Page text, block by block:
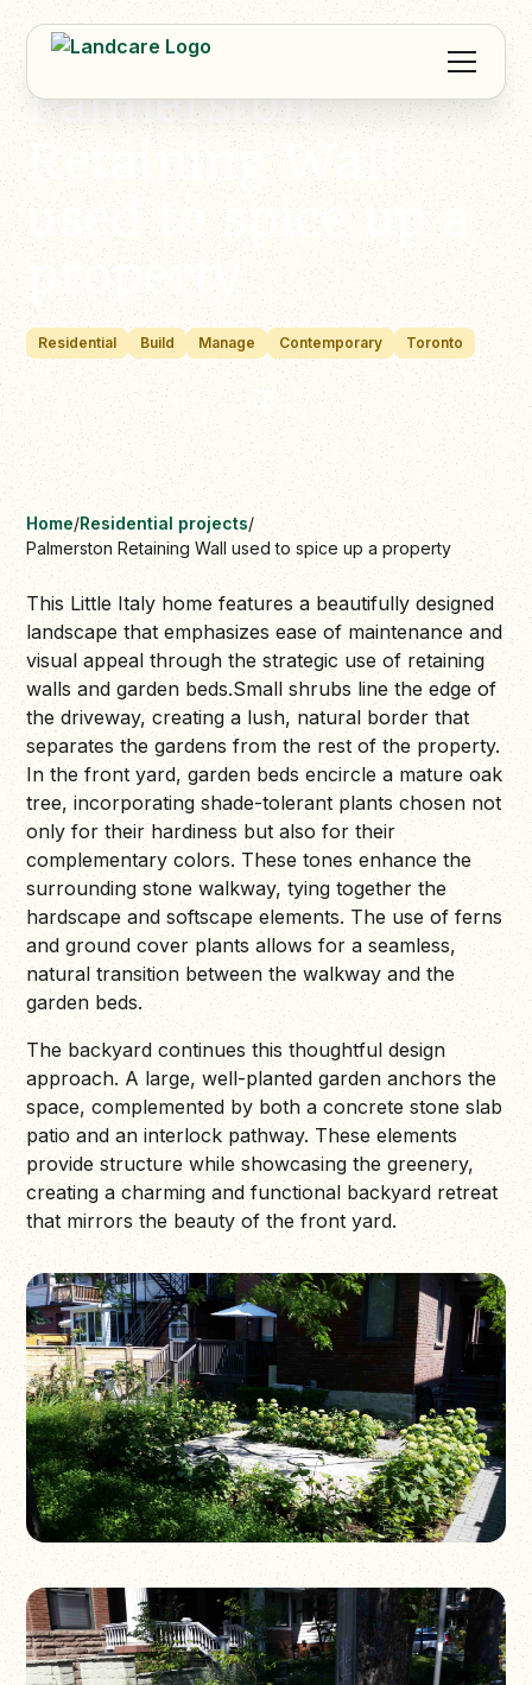
Palmerston
Retaining Wall
used to spice up a
property
Residential Build Manage Contemporary Toronto
Home/Residential projects/
Palmerston Retaining Wall used to spice up a property
This Little Italy home features a beautifully designed
landscape that emphasizes ease of maintenance and
visual appeal through the strategic use of retaining
walls and garden beds.Small shrubs line the edge of
the driveway, creating a lush, natural border that
separates the gardens from the rest of the property.
In the front yard, garden beds encircle a mature oak
tree, incorporating shade-tolerant plants chosen not
only for their hardiness but also for their
complementary colors. These tones enhance the
surrounding stone walkway, tying together the
hardscape and softscape elements. The use of ferns
and ground cover plants allows for a seamless,
natural transition between the walkway and the
garden beds.
The backyard continues this thoughtful design
approach. A large, well-planted garden anchors the
space, complemented by both a concrete stone slab
patio and an interlock pathway. These elements
provide structure while showcasing the greenery,
creating a charming and functional backyard retreat
that mirrors the beauty of the front yard.